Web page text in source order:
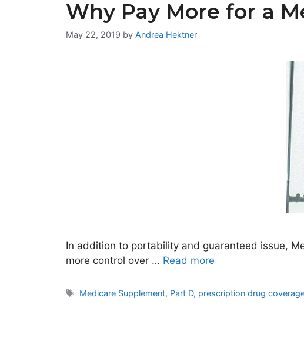
Why Pay More for a
May 22, 2019 by Andrea Hektner
In addition to portability and guaranteed issue,
more control over … Read more
Tags
Medicare Supplement, Part D, prescription drug